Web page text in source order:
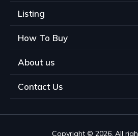
Listing
How To Buy
About us
Contact Us
Copyright © 2026. All